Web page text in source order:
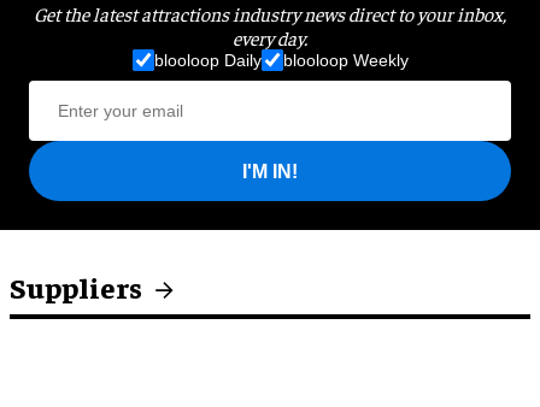
Get the latest attractions industry news direct to your inbox,
every day.
blooloop Daily blooloop Weekly
I'M IN!
Suppliers